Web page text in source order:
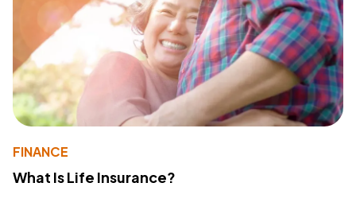
FINANCE
What Is Life Insurance?